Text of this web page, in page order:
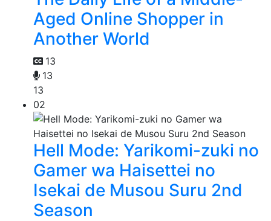
Aged Online Shopper in
Another World
13
13
13
02
Hell Mode: Yarikomi-zuki no
Gamer wa Haisettei no
Isekai de Musou Suru 2nd
Season